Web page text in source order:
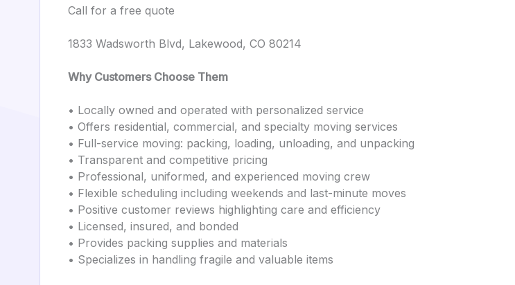
Call for a free quote
1833 Wadsworth Blvd, Lakewood, CO 80214
Why Customers Choose Them
• Locally owned and operated with personalized service
• Offers residential, commercial, and specialty moving services
• Full-service moving: packing, loading, unloading, and unpacking
• Transparent and competitive pricing
• Professional, uniformed, and experienced moving crew
• Flexible scheduling including weekends and last-minute moves
• Positive customer reviews highlighting care and efficiency
• Licensed, insured, and bonded
• Provides packing supplies and materials
• Specializes in handling fragile and valuable items